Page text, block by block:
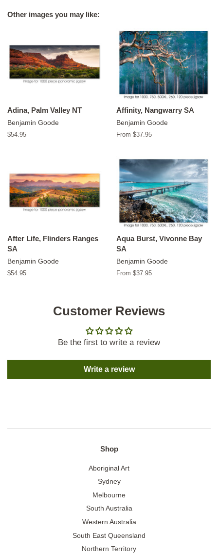
Other images you may like:
Adina, Palm Valley NT
Benjamin Goode
Regular
$54.95
Affinity, Nangwarry SA
Benjamin Goode
From $37.95
After Life, Flinders Ranges
SA
Benjamin Goode
Regular
$54.95
Aqua Burst, Vivonne Bay
SA
Benjamin Goode
From $37.95
Customer Reviews
Be the first to write a review
Write a review
Shop
Aboriginal Art
Sydney
Melbourne
South Australia
Western Australia
South East Queensland
Northern Territory